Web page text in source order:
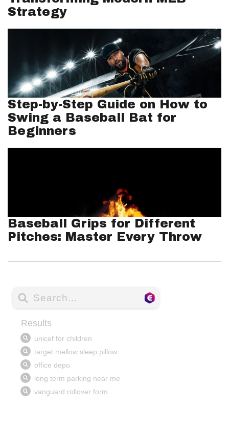
Strategy
Step-by-Step Guide on How to
Swing a Baseball Bat for
Beginners
Baseball Grips for Different
Pitches: Master Every Throw